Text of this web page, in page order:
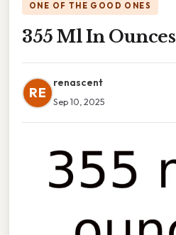
ONE OF THE GOOD ONES
355 Ml In Ounces
RE
renascent
Sep 10, 2025